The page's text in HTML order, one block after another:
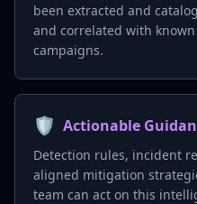
been extracted and
and correlated with
campaigns.
🛡️ Actionable
Detection rules, incident
aligned mitigation
team can act on this